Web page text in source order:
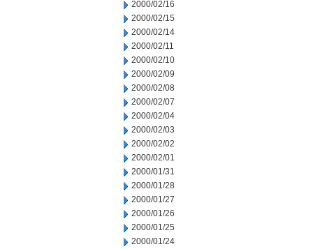
2000/02/16
2000/02/15
2000/02/14
2000/02/11
2000/02/10
2000/02/09
2000/02/08
2000/02/07
2000/02/04
2000/02/03
2000/02/02
2000/02/01
2000/01/31
2000/01/28
2000/01/27
2000/01/26
2000/01/25
2000/01/24